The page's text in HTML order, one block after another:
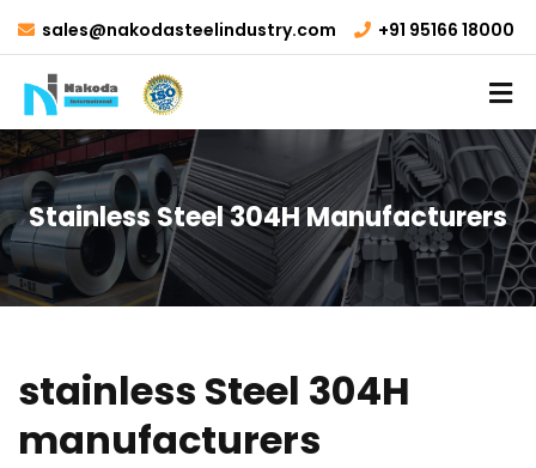
sales@nakodasteelindustry.com +91 95166 18000
Stainless Steel 304H Manufacturers
stainless Steel 304H
manufacturers